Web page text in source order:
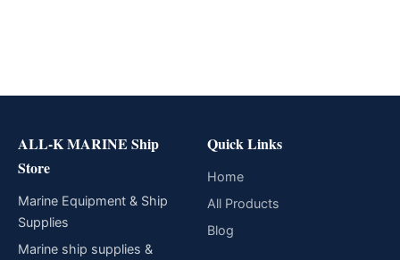
ALL-K MARINE Ship
Store
Marine Equipment & Ship
Supplies
Marine ship supplies &
Quick Links
Home
All Products
Blog